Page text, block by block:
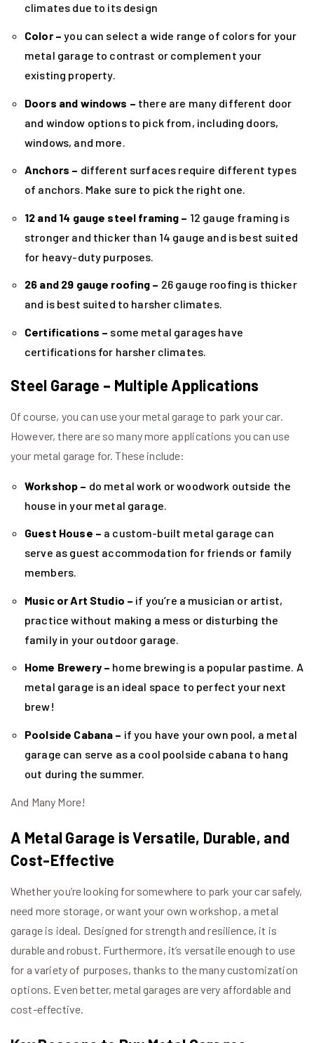
climates due to its design
Color – you can select a wide range of colors for your
metal garage to contrast or complement your
existing property.
Doors and windows – there are many different door
and window options to pick from, including doors,
windows, and more.
Anchors – different surfaces require different types
of anchors. Make sure to pick the right one.
12 and 14 gauge steel framing – 12 gauge framing is
stronger and thicker than 14 gauge and is best suited
for heavy-duty purposes.
26 and 29 gauge roofing – 26 gauge roofing is thicker
and is best suited to harsher climates.
Certifications – some metal garages have
certifications for harsher climates.
Steel Garage – Multiple Applications
Of course, you can use your metal garage to park your car.
However, there are so many more applications you can use
your metal garage for. These include:
Workshop – do metal work or woodwork outside the
house in your metal garage.
Guest House – a custom-built metal garage can
serve as guest accommodation for friends or family
members.
Music or Art Studio – if you’re a musician or artist,
practice without making a mess or disturbing the
family in your outdoor garage.
Home Brewery – home brewing is a popular pastime. A
metal garage is an ideal space to perfect your next
brew!
Poolside Cabana – if you have your own pool, a metal
garage can serve as a cool poolside cabana to hang
out during the summer.
And Many More!
A Metal Garage is Versatile, Durable, and
Cost-Effective
Whether you’re looking for somewhere to park your car safely,
need more storage, or want your own workshop, a metal
garage is ideal. Designed for strength and resilience, it is
durable and robust. Furthermore, it’s versatile enough to use
for a variety of purposes, thanks to the many customization
options. Even better, metal garages are very affordable and
cost-effective.